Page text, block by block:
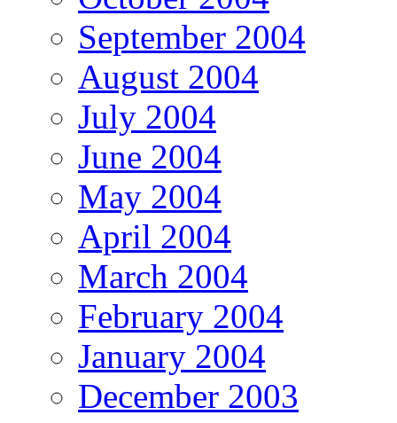
September 2004
August 2004
July 2004
June 2004
May 2004
April 2004
March 2004
February 2004
January 2004
December 2003